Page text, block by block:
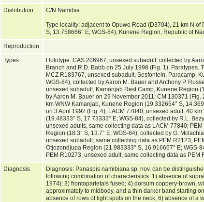
Distribution C/N Namibia
Type locality: adjacent to Opuwo Road (D3704), 21 km N
S, 13.758666° E; WGS-84), Kunene Region, Republic of
Reproduction
Types
Holotype. CAS 206967, unsexed subadult, collected by
Branch and R.D. Babb on 25 July 1998 (Fig. 1). Paratypes.
MCZ R183767, unsexed subadult, Sesfontein, Paracamp,
WGS-84), collected by Aaron M. Bauer and Anthony P.
unsexed subadult, Kamanjab Rest Camp, Kunene Region
by Aaron M. Bauer on 29 November 2011; CM 130371
km WNW Kamanjab, Kunene Region (19.332654° S,
on 3 April 1992 (Fig. 4); LACM 77840, unsexed adult, 40
(19.48333° S, 17.73333° E; WGS-84), collected by R.L.
unsexed adults, same collecting data as LACM 77840;
Region (18.3° S, 13.7° E; WGS-84), collected by G.
unsexed subadult, same collecting data as PEM R2123;
Otjozondjupa Region (21.983333° S, 16.916667° E; WGS-
PEM R10273, unsexed adult, same collecting data as PEM
Diagnosis
Diagnosis: Panaspis namibiana sp. nov. can be
following combination of characteristics: 1) absence of
1974); 3) frontoparietals fused; 4) dorsum coppery-brown,
approximately to midbody, and a thin darker band starting
absence of rows of light spots on the neck; 6) absence of a